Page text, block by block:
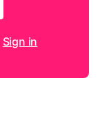
Sign in